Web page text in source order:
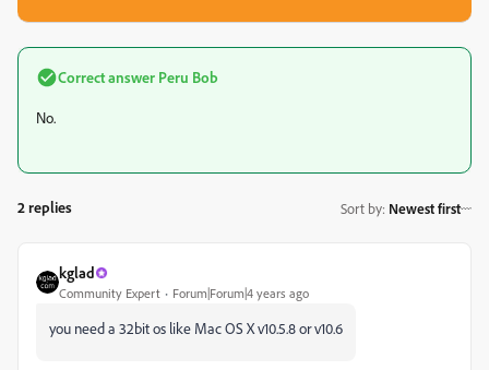
Correct answer Peru Bob
No.
2 replies Sort by: Newest first
kglad
Community Expert Forum|Forum|4 years ago
you need a 32bit os like Mac OS X v10.5.8 or v10.6